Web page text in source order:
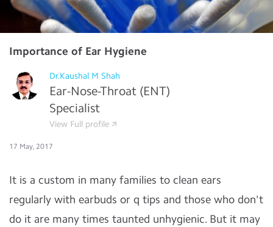
Importance of Ear Hygiene
Dr.Kaushal M Shah
Ear-Nose-Throat (ENT)
Specialist
View Full profile
17 May, 2017
It is a custom in many families to clean ears
regularly with earbuds or q tips and those who don't
do it are many times taunted unhygienic. But it may